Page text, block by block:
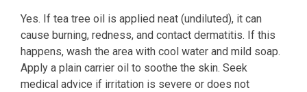
Yes. If tea tree oil is applied neat (undiluted), it can
cause burning, redness, and contact dermatitis. If this
happens, wash the area with cool water and mild soap.
Apply a plain carrier oil to soothe the skin. Seek
medical advice if irritation is severe or does not